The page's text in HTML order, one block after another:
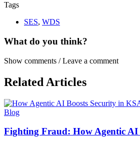
Tags
SES, WDS
What do you think?
Show comments / Leave a comment
Related Articles
Blog
Fighting Fraud: How Agentic AI